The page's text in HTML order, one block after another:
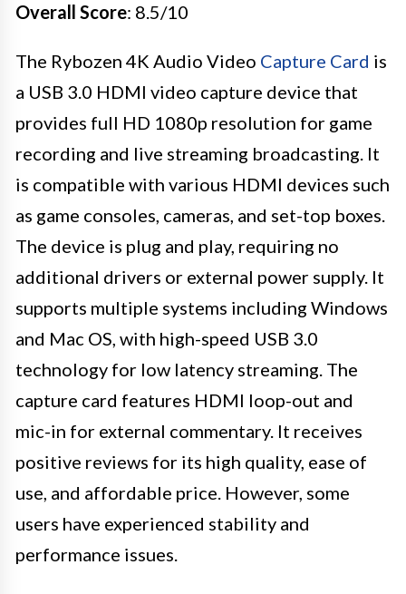
Overall Score: 8.5/10
The Rybozen 4K Audio Video Capture Card is
a USB 3.0 HDMI video capture device that
provides full HD 1080p resolution for game
recording and live streaming broadcasting. It
is compatible with various HDMI devices such
as game consoles, cameras, and set-top boxes.
The device is plug and play, requiring no
additional drivers or external power supply. It
supports multiple systems including Windows
and Mac OS, with high-speed USB 3.0
technology for low latency streaming. The
capture card features HDMI loop-out and
mic-in for external commentary. It receives
positive reviews for its high quality, ease of
use, and affordable price. However, some
users have experienced stability and
performance issues.